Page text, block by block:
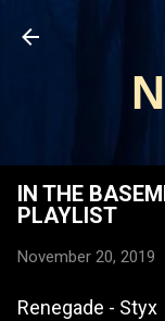
IN THE
PLAYLIST
November 20, 2019
Renegade - Styx